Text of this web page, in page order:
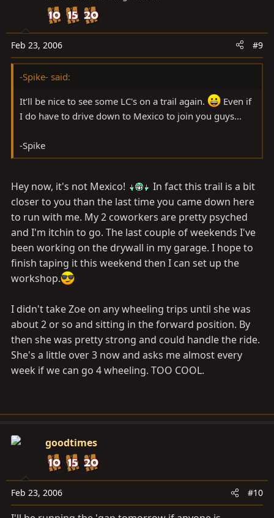
Feb 23, 2006 #9
-Spike- said:
It'll be nice to see some LC's on a trail again.
Even if
I do have to drive down to Mexico to join you guys...
-Spike
Hey now, it's not Mexico!
In fact this trail is a bit
closer to you than the last time you came down here
to run with me. My 2 coworkers are pretty psyched
and I'm itchin to go. The last couple of weekends I've
been working on the drywall in my garage. I hope to
finish taping it this weekend then I can set up the
workshop.
I didn't take Zoe on any wheeling trips until she was
about 2 or so and sitting in the forward position. By
then she was pretty strong and could handle the ride.
She's a little over 3 now and asks me almost every
week if we can go 4 wheeling. TOO COOL.
goodtimes
Feb 23, 2006 #10